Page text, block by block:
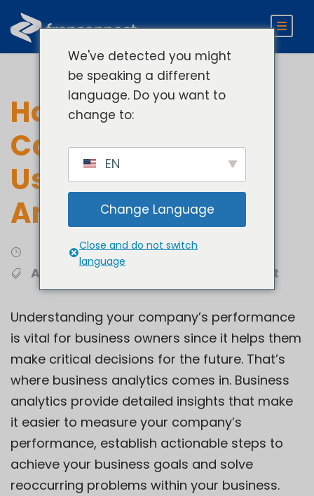
How Businesses
Can Benefit From
Using Business
Analytics
Analytics
Analytics, Franchise Development
Understanding your company’s performance
is vital for business owners since it helps them
make critical decisions for the future. That’s
where business analytics comes in. Business
analytics provide detailed insights that make
it easier to measure your company’s
performance, establish actionable steps to
achieve your business goals and solve
reoccurring problems within your business.
We've detected you might
be speaking a different
language. Do you want to
change to:
EN
Change Language
Close and do not switch
language